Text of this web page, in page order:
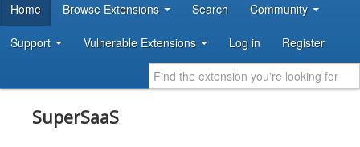
DEVELOPER RESOURCES
Home Browse Extensions Search Community
Support Vulnerable Extensions Log in Register
SuperSaaS